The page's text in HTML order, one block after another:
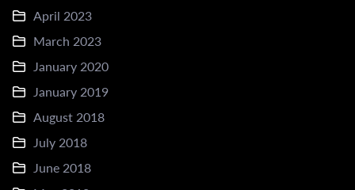
April 2023
March 2023
January 2020
January 2019
August 2018
July 2018
June 2018